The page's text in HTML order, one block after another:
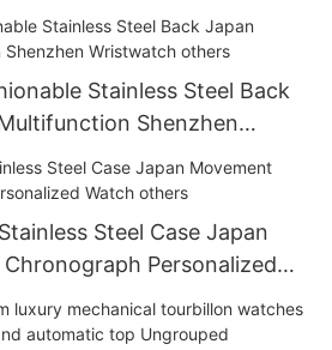
Stainless Steel Back
Shenzhen
Steel Case Japan
Personalized